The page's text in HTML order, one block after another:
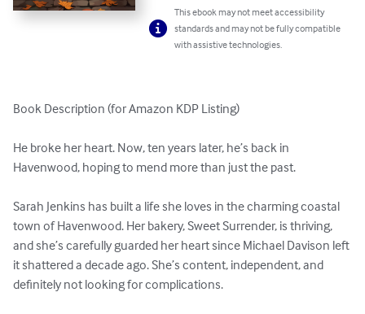
This ebook may not meet accessibility
standards and may not be fully compatible
with assistive technologies.
Book Description (for Amazon KDP Listing)
He broke her heart. Now, ten years later, he’s back in
Havenwood, hoping to mend more than just the past.
Sarah Jenkins has built a life she loves in the charming coastal
town of Havenwood. Her bakery, Sweet Surrender, is thriving,
and she’s carefully guarded her heart since Michael Davison left
it shattered a decade ago. She’s content, independent, and
definitely not looking for complications.